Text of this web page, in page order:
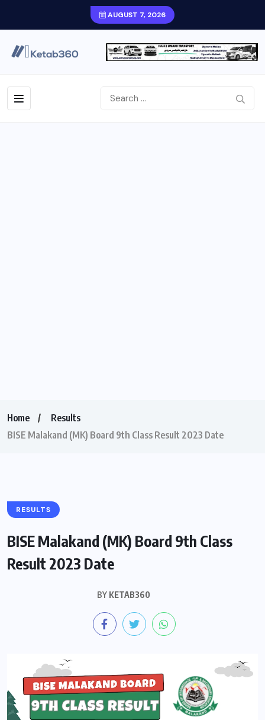
AUGUST 7, 2026
Home
Results
BISE Malakand (MK) Board 9th Class Result 2023 Date
RESULTS
BISE Malakand (MK) Board 9th Class
Result 2023 Date
BY KETAB360